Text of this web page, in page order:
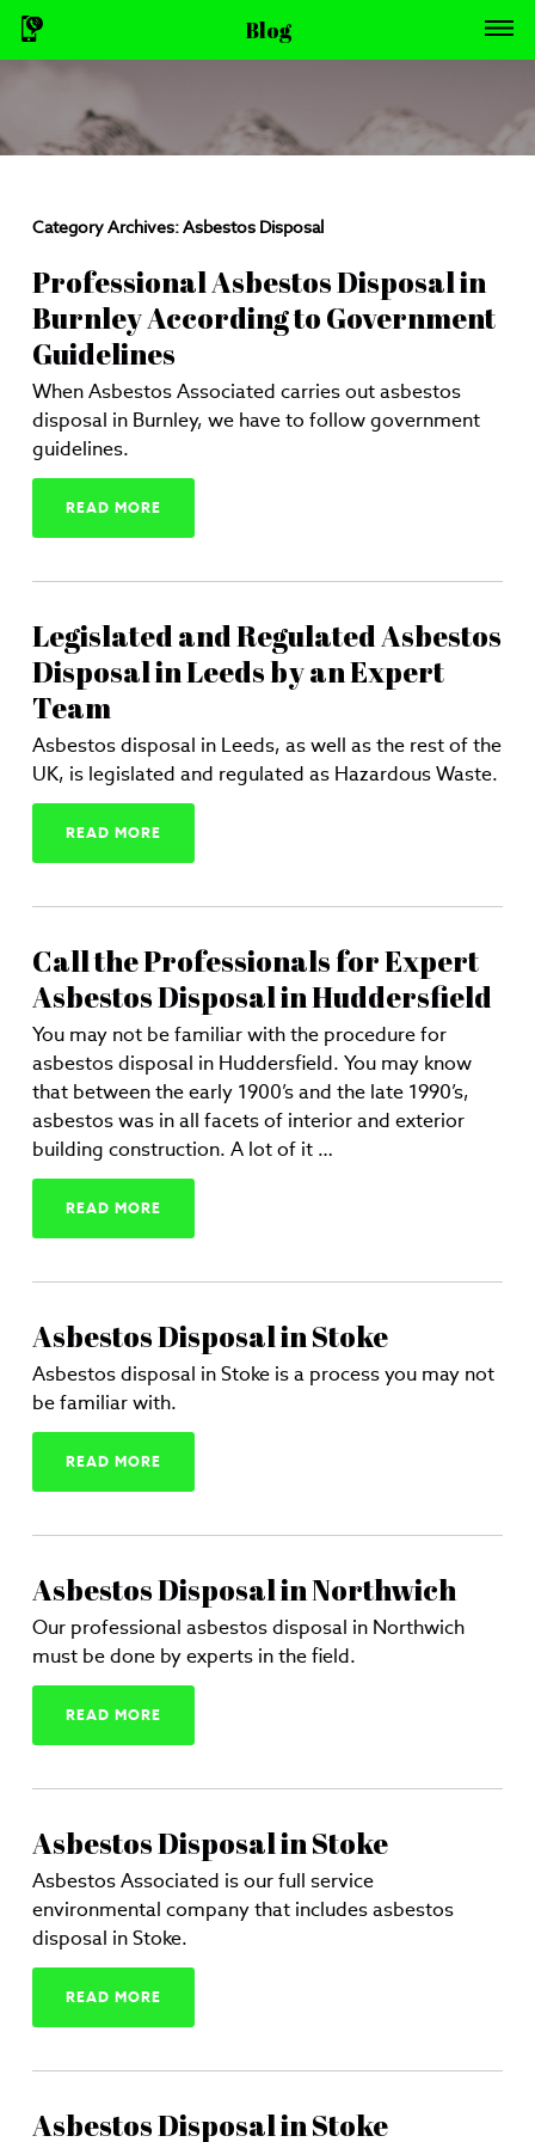
Blog
Category Archives:Asbestos Disposal
Professional Asbestos Disposal in
Burnley According to Government
Guidelines
When Asbestos Associated carries out asbestos
disposal in Burnley, we have to follow government
guidelines.
READ MORE
Legislated and Regulated Asbestos
Disposal in Leeds by an Expert
Team
Asbestos disposal in Leeds, as well as the rest of the
UK, is legislated and regulated as Hazardous Waste.
READ MORE
Call the Professionals for Expert
Asbestos Disposal in Huddersfield
You may not be familiar with the procedure for
asbestos disposal in Huddersfield. You may know
that between the early 1900’s and the late 1990’s,
asbestos was in all facets of interior and exterior
building construction. A lot of it …
READ MORE
Asbestos Disposal in Stoke
Asbestos disposal in Stoke is a process you may not
be familiar with.
READ MORE
Asbestos Disposal in Northwich
Our professional asbestos disposal in Northwich
must be done by experts in the field.
READ MORE
Asbestos Disposal in Stoke
Asbestos Associated is our full service
environmental company that includes asbestos
disposal in Stoke.
READ MORE
Asbestos Disposal in Stoke